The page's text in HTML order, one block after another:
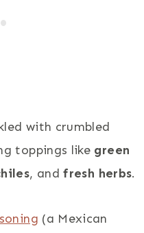
with crumbled
toppings like green
, andfresh herbs.
(a Mexican